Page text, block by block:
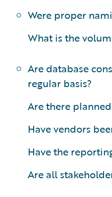
Were proper
What is the
Are database
regular basis?
Are there
Have vendors
Have the
Are all